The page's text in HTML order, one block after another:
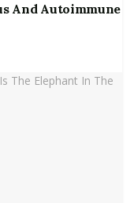
And Autoimmune